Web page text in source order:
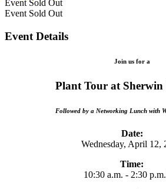
Event Sold Out
Event Sold Out
Event Details
Join us for a
Plant Tour at
Followed by a Networking Lunch with
Date:
Wednesday, April 12,
Time:
10:30 a.m. - 2:30